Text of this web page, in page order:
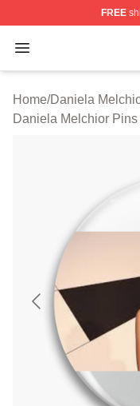
FREE
Open menu
Daniela
Home/Daniela
Daniela Melchior Pins